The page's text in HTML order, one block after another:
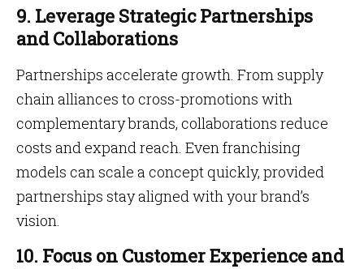
9. Leverage Strategic Partnerships
and Collaborations
Partnerships accelerate growth. From supply
chain alliances to cross-promotions with
complementary brands, collaborations reduce
costs and expand reach. Even franchising
models can scale a concept quickly, provided
partnerships stay aligned with your brand’s
vision.
10. Focus on Customer Experience and